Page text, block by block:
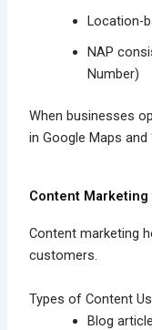
Location-
NAP
Number)
When businesses
in Google Maps and
Content
Content marketing
customers.
Types of Content
Blog